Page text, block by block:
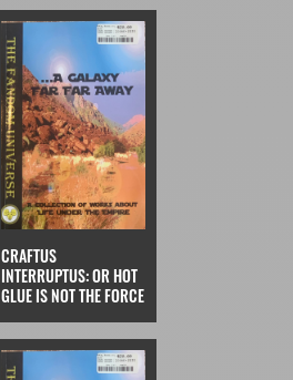
CRAFTUS
INTERRUPTUS: OR HOT
GLUE IS NOT THE FORCE